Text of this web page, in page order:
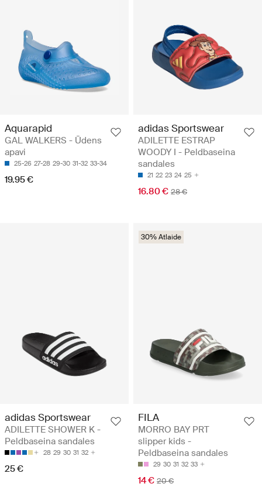
Aquarapid
GAL WALKERS - Ūdens
apavi
25-26 27-28 29-30 31-32 33-34
19.95 €
adidas Sportswear
ADILETTE ESTRAP
WOODY I - Peldbaseina
sandales
21 22 23 24 25
16.80 € 28 €
adidas Sportswear
ADILETTE SHOWER K -
Peldbaseina sandales
28 29 30 31 32
25 €
30% Atlaide
FILA
MORRO BAY PRT
slipper kids -
Peldbaseina sandales
29 30 31 32 33
14 € 20 €